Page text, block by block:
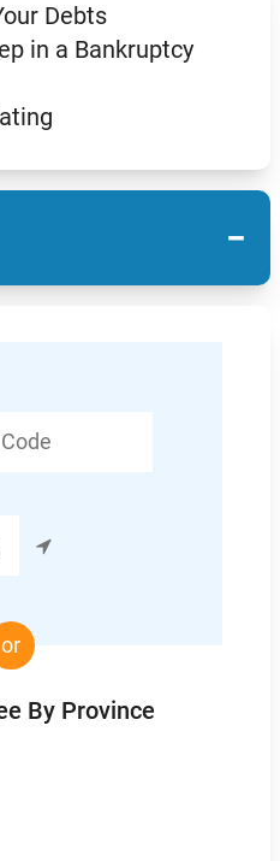
Debts
in a Bankruptcy
−

or
By Province